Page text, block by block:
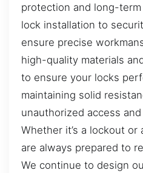
protection and long-
lock installation to
ensure precise
high-quality materials
to ensure your locks
maintaining solid
unauthorized access
Whether it’s a lockout
are always prepared to
We continue to design